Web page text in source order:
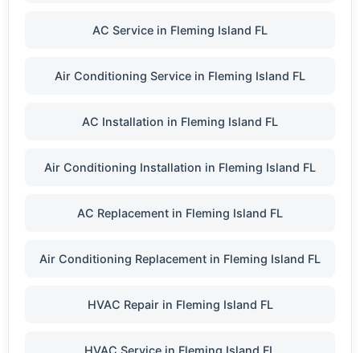
AC Service in Fleming Island FL
Air Conditioning Service in Fleming Island FL
AC Installation in Fleming Island FL
Air Conditioning Installation in Fleming Island FL
AC Replacement in Fleming Island FL
Air Conditioning Replacement in Fleming Island FL
HVAC Repair in Fleming Island FL
HVAC Service in Fleming Island FL